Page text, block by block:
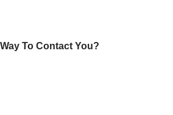
To Contact You?